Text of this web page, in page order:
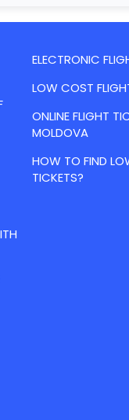
ELECTRONIC
LOW COST
ONLINE FLIGHT
MOLDOVA
HOW TO FIND
TICKETS?